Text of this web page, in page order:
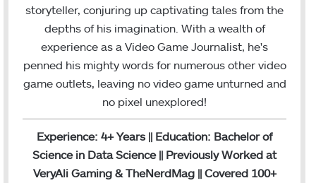
storyteller, conjuring up captivating tales from the
depths of his imagination. With a wealth of
experience as a Video Game Journalist, he's
penned his mighty words for numerous other video
game outlets, leaving no video game unturned and
no pixel unexplored!
Experience: 4+ Years || Education: Bachelor of
Science in Data Science || Previously Worked at
VeryAli Gaming & TheNerdMag || Covered 100+